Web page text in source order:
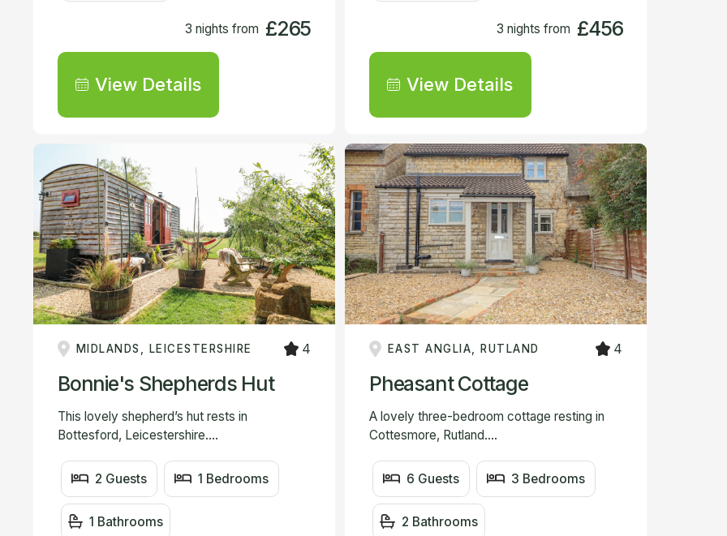
3 nights from £265
View Details
3 nights from £456
View Details
MIDLANDS, LEICESTERSHIRE 4
Bonnie's Shepherds Hut
This lovely shepherd’s hut rests in
Bottesford, Leicestershire....
2 Guests 1 Bedrooms
1 Bathrooms
EAST ANGLIA, RUTLAND 4
Pheasant Cottage
A lovely three-bedroom cottage resting in
Cottesmore, Rutland....
6 Guests 3 Bedrooms
2 Bathrooms